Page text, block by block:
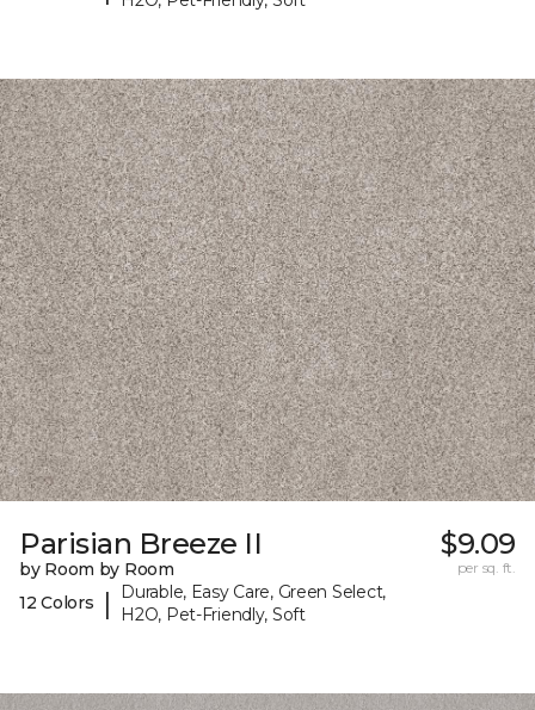
Parisian Breeze II
by Room by Room
12 Colors
|
Durable, Easy Care, Green Select,
H2O, Pet-Friendly, Soft
$9.09
per sq. ft.